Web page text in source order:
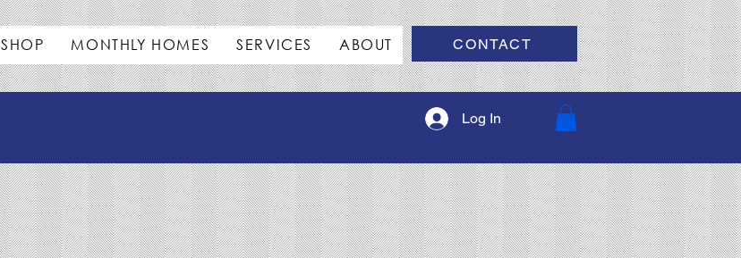
SHOP MONTHLY HOMES SERVICES ABOUT CONTACT
Log In